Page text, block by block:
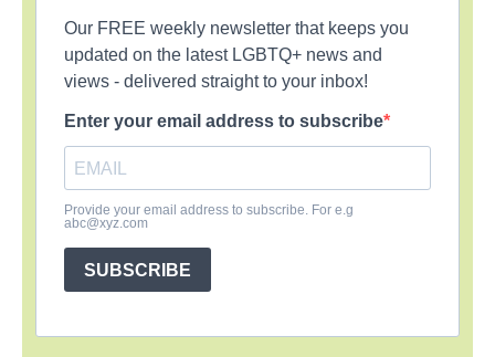
Our FREE weekly newsletter that keeps you
updated on the latest LGBTQ+ news and
views - delivered straight to your inbox!
Enter your email address to subscribe
Provide your email address to subscribe. For e.g
abc@xyz.com
SUBSCRIBE